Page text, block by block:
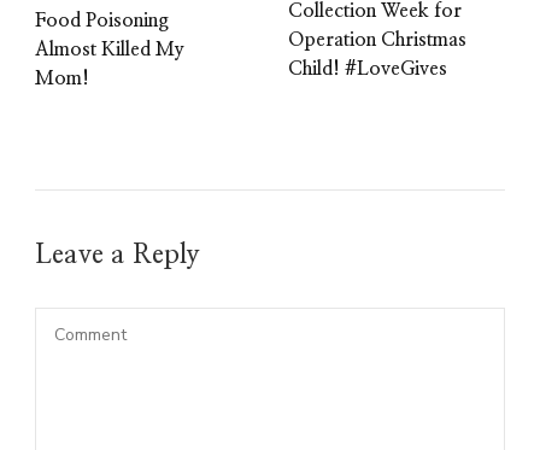
Food Poisoning
Almost Killed My
Mom!
Collection Week for
Operation Christmas
Child! #LoveGives
Leave a Reply